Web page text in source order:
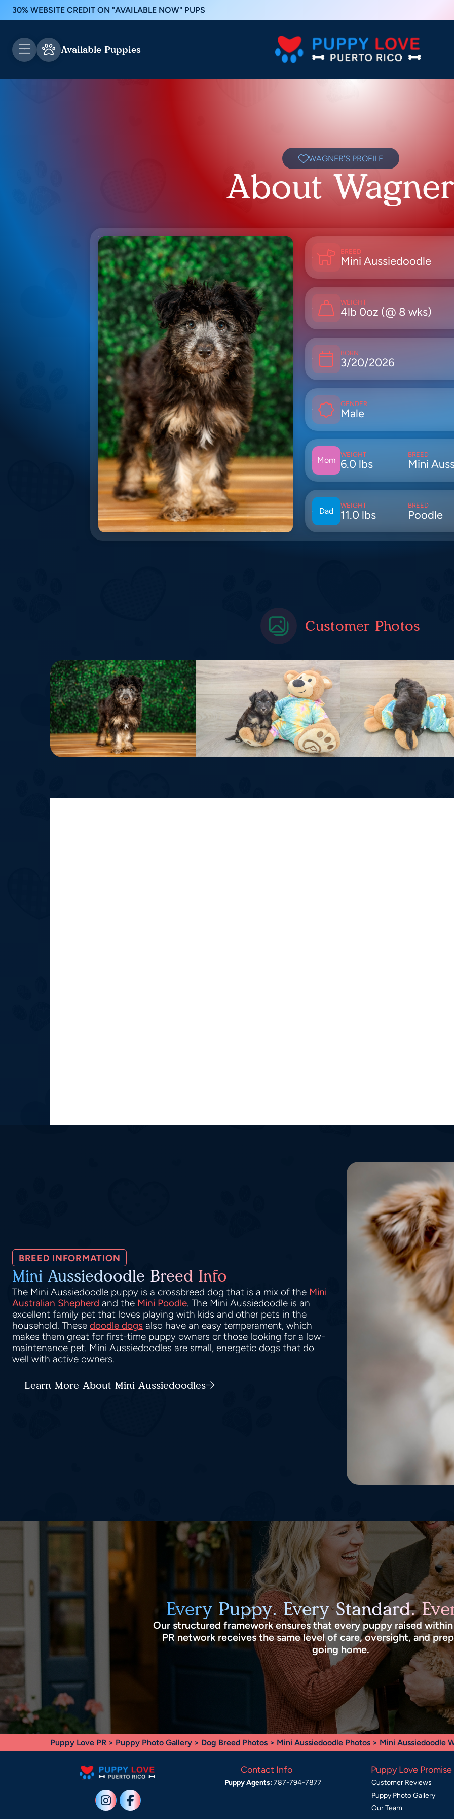
30% WEBSITE CREDIT ON "AVAILABLE NOW" PUPS
Available Puppies
WAGNER'S PROFILE
About Wagner
BREED
Mini Aussiedoodle
WEIGHT
4lb 0oz (@ 8 wks)
BORN
3/20/2026
GENDER
Male
Mom
WEIGHT
6.0 lbs
BREED
Mini
Dad
WEIGHT
11.0 lbs
BREED
Poodle
Customer Photos
BREED INFORMATION
Mini Aussiedoodle Breed Info
The Mini Aussiedoodle puppy is a crossbreed dog that is a mix of the Mini
Australian Shepherd and the Mini Poodle. The Mini Aussiedoodle is an
excellent family pet that loves playing with kids and other pets in the
household. These doodle dogs also have an easy temperament, which
makes them great for first-time puppy owners or those looking for a low-
maintenance pet. Mini Aussiedoodles are small, energetic dogs that do
well with active owners.
Learn More About Mini Aussiedoodles
Every Puppy. Every Standard.
Our structured framework ensures that every puppy raised
PR network receives the same level of care, oversight, and
going home.
Puppy Love PR > Puppy Photo Gallery > Dog Breed Photos > Mini Aussiedoodle Photos > Mini Aussiedoodle
Contact Info
Puppy Agents:787-794-7877
Puppy Love Promise
Customer Reviews
Puppy Photo Gallery
Our Team